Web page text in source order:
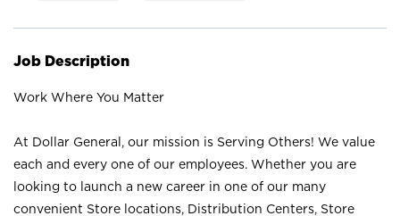
Job Description
Work Where You Matter
At Dollar General, our mission is Serving Others! We value
each and every one of our employees. Whether you are
looking to launch a new career in one of our many
convenient Store locations, Distribution Centers, Store